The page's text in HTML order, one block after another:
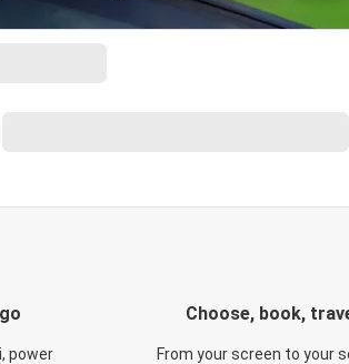
power
Choose, book,
From your screen to your